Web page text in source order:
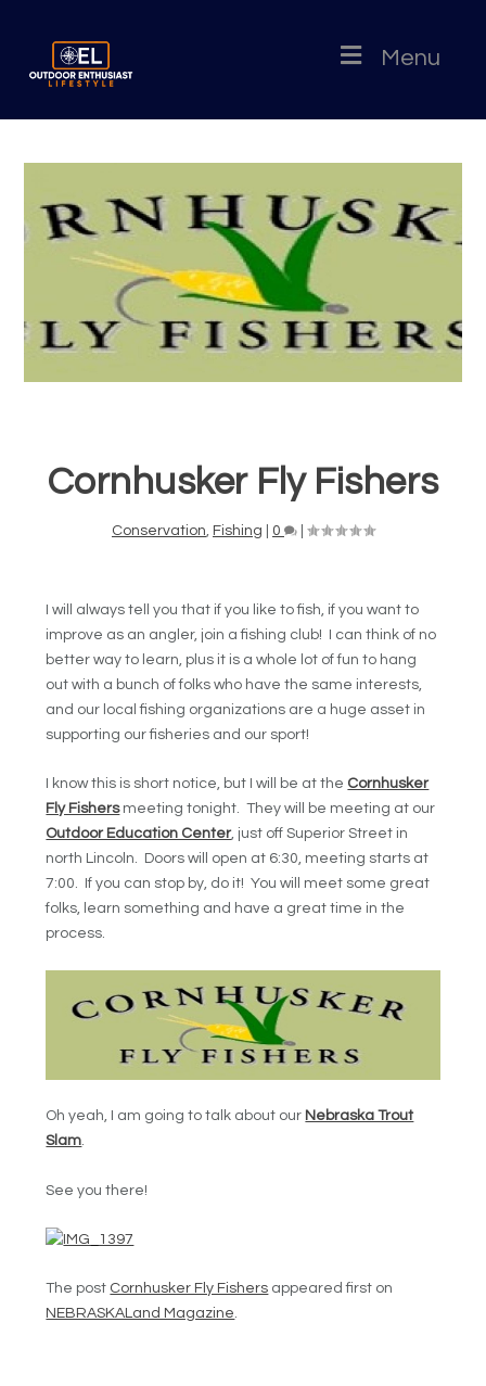
Menu
Cornhusker Fly Fishers
Conservation Fishing 0
I will always tell you that if you like to fish, if you want to
improve as an angler, join a fishing club! I can think of no
better way to learn, plus it is a whole lot of fun to hang
out with a bunch of folks who have the same interests,
and our local fishing organizations are a huge asset in
supporting our fisheries and our sport!
I know this is short notice, but I will be at the Cornhusker
Fly Fishersmeeting tonight. They will be meeting at our
Outdoor Education Center, just off Superior Street in
north Lincoln. Doors will open at 6:30, meeting starts at
7:00. If you can stop by, do it! You will meet some great
folks, learn something and have a great time in the
process.
Oh yeah, I am going to talk about our Nebraska Trout
Slam.
See you there!
The post Cornhusker Fly Fishers appeared first on
NEBRASKALand Magazine.